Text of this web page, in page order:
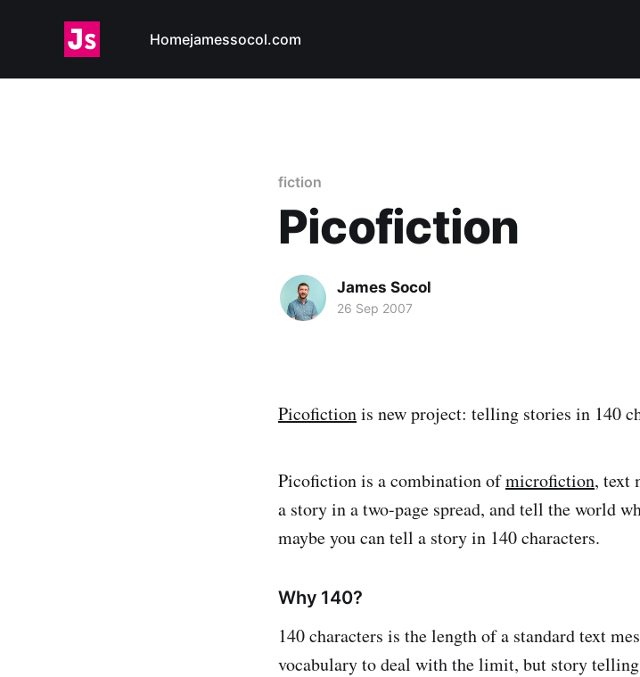
Homejamessocol.com
fiction
Picofiction
James Socol
26 Sep 2007
Picofictionis new project: telling stories in 140
Picofiction is a combination ofmicrofiction, text
a story in a two-page spread, and tell the world
maybe you can tell a story in 140 characters.
Why 140?
140 characters is the length of a standard text
vocabulary to deal with the limit, but story